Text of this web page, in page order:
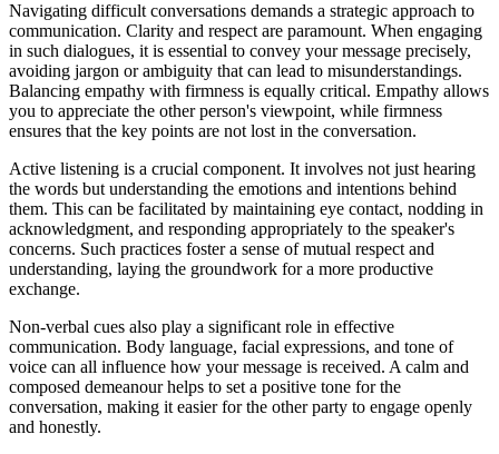
Navigating difficult conversations demands a strategic approach to
communication. Clarity and respect are paramount. When engaging
in such dialogues, it is essential to convey your message precisely,
avoiding jargon or ambiguity that can lead to misunderstandings.
Balancing empathy with firmness is equally critical. Empathy allows
you to appreciate the other person's viewpoint, while firmness
ensures that the key points are not lost in the conversation.
Active listening is a crucial component. It involves not just hearing
the words but understanding the emotions and intentions behind
them. This can be facilitated by maintaining eye contact, nodding in
acknowledgment, and responding appropriately to the speaker's
concerns. Such practices foster a sense of mutual respect and
understanding, laying the groundwork for a more productive
exchange.
Non-verbal cues also play a significant role in effective
communication. Body language, facial expressions, and tone of
voice can all influence how your message is received. A calm and
composed demeanour helps to set a positive tone for the
conversation, making it easier for the other party to engage openly
and honestly.